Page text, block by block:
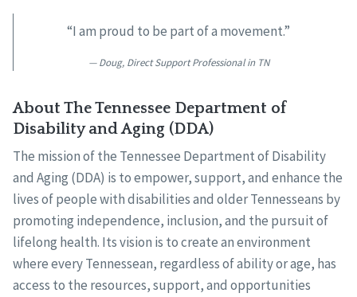
“I am proud to be part of a movement.”
Doug, Direct Support Professional in TN
About The Tennessee Department of
Disability and Aging (DDA)
The mission of the Tennessee Department of Disability
and Aging (DDA) is to empower, support, and enhance the
lives of people with disabilities and older Tennesseans by
promoting independence, inclusion, and the pursuit of
lifelong health. Its vision is to create an environment
where every Tennessean, regardless of ability or age, has
access to the resources, support, and opportunities